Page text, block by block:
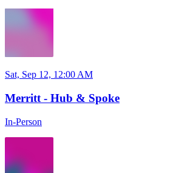
Sat, Sep 12, 12:00 AM
Merritt - Hub & Spoke
In-Person